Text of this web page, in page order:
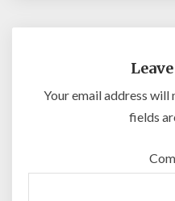
Your email address will
fields